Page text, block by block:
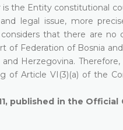
the Entity constitutional
legal issue, more
that there are no
Federation of Bosnia
Herzegovina.
Article VI(3)(a) of the
published in the